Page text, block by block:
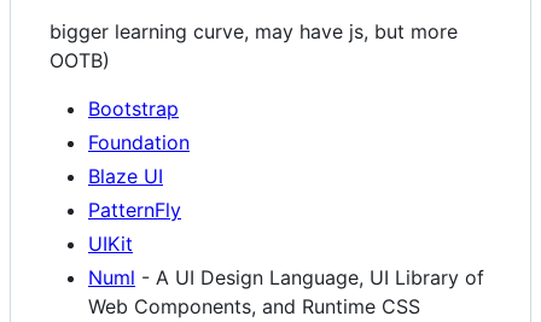
bigger learning curve, may have js, but more
OOTB)
Bootstrap
Foundation
Blaze UI
PatternFly
UIKit
Numl - A UI Design Language, UI Library of
Web Components, and Runtime CSS